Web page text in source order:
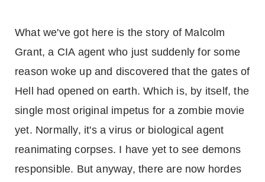
What we've got here is the story of Malcolm
Grant, a CIA agent who just suddenly for some
reason woke up and discovered that the gates of
Hell had opened on earth. Which is, by itself, the
single most original impetus for a zombie movie
yet. Normally, it's a virus or biological agent
reanimating corpses. I have yet to see demons
responsible. But anyway, there are now hordes